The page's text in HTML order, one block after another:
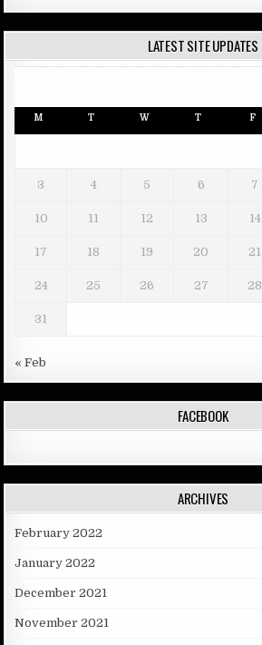
LATEST SITE UPDATES
M T W T F
3 4 5 6 7
10 11 12 13 14
17 18 19 20 21
24 25 26 27 28
31
« Feb
FACEBOOK
ARCHIVES
February 2022
January 2022
December 2021
November 2021